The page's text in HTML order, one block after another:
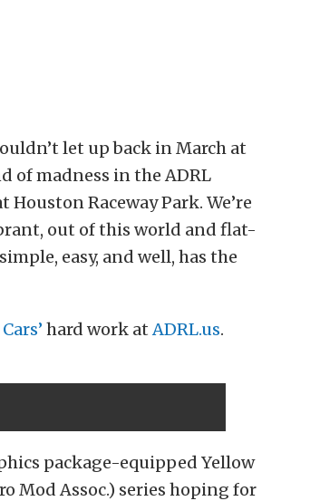
let up back in March at
of madness in the ADRL
Raceway Park. We’re
out of this world and flat-
easy, and well, has the
hard work atADRL.us.
package-equipped Yellow
Mod Assoc.) series hoping for